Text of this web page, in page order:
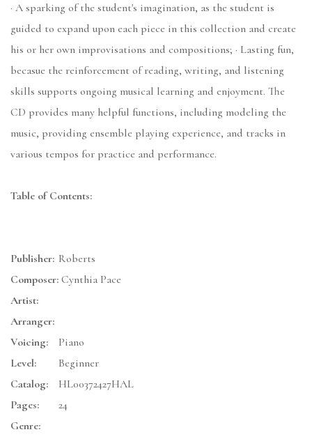
· A sparking of the student's imagination, as the student is
guided to expand upon each piece in this collection and create
his or her own improvisations and compositions; · Lasting fun,
becasue the reinforcement of reading, writing, and listening
skills supports ongoing musical learning and enjoyment. The
CD provides many helpful functions, including modeling the
music, providing ensemble playing experience, and tracks in
various tempos for practice and performance.
Table of Contents:
Publisher: Roberts
Composer: Cynthia Pace
Artist:
Arranger:
Voicing:
Piano
Level:
Beginner
Catalog:
HL00372427HAL
Pages:
24
Genre: